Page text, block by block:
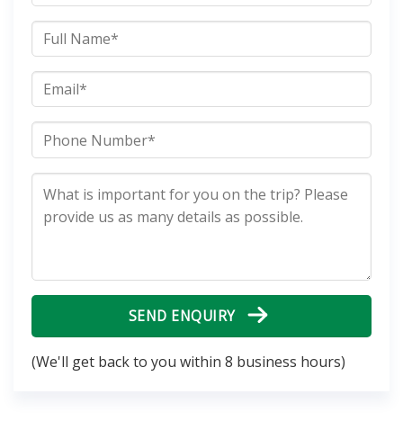
SEND ENQUIRY
(We'll get back to you within 8 business hours)